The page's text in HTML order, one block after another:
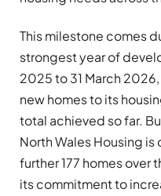
This milestone comes
strongest year of
2025 to 31 March
new homes to its
total achieved so far.
North Wales Housing
further 177 homes over
its commitment to